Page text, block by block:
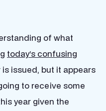
of what
today’s confusing
issued, but it appears
to receive some
year given the